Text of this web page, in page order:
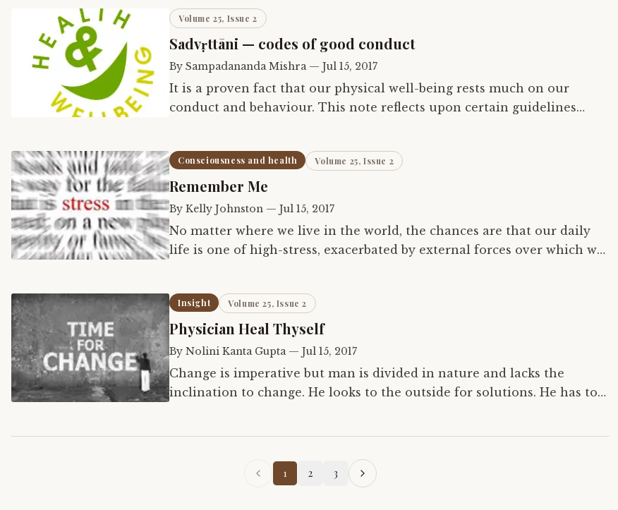
Volume 25, Issue 2
Sadvṛttāni — codes of good conduct
By Sampadananda Mishra— Jul 15, 2017
It is a proven fact that our physical well-being rests much on our
conduct and behaviour. This note reflects upon certain guidelines
Consciousness and health Volume 25, Issue 2
Remember Me
By Kelly Johnston — Jul 15, 2017
No matter where we live in the world, the chances are that our daily
life is one of high-stress, exacerbated by external forces over which we
Insight Volume 25, Issue 2
Physician Heal Thyself
By Nolini Kanta Gupta— Jul 15, 2017
Change is imperative but man is divided in nature and lacks the
inclination to change. He looks to the outside for solutions. He has to
1 2 3